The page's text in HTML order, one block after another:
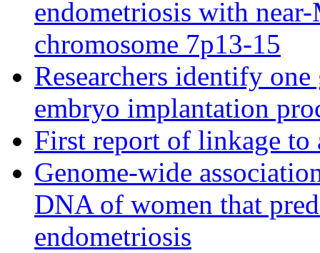
endometriosis with
chromosome 7p13-15
Researchers identify
embryo implantation
First report of linkage to
Genome-wide
DNA of women that
endometriosis